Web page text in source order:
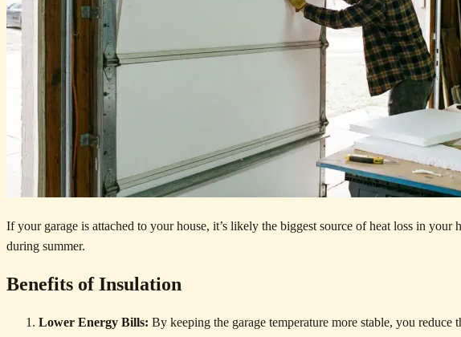
If your garage is attached to your house, it’s likely the biggest source of heat loss in
during summer.
Benefits of Insulation
Lower Energy Bills: By keeping the garage temperature more stable, you